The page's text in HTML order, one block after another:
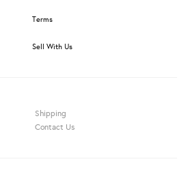
Terms
Sell With Us
Shipping
Contact Us